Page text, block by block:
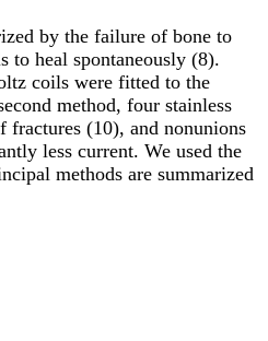
by the failure of bone to
to heal spontaneously (8).
coils were fitted to the
method, four stainless
fractures (10), and nonunions
less current. We used the
methods are summarized